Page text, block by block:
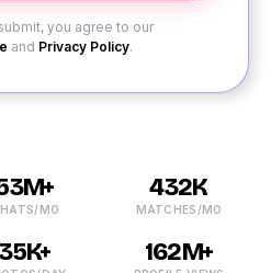
you agree to our
and Privacy Policy.
MO
432K
MATCHES/MO
35K+ 162M+